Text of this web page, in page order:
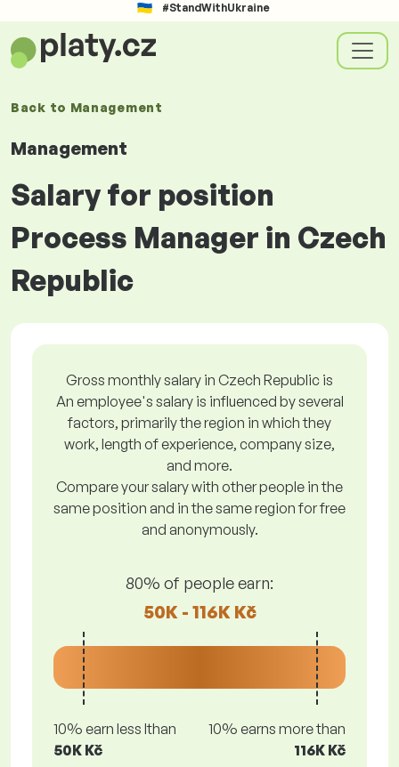
#StandWithUkraine
Back to Management
Management
Salary for position
Process Manager in Czech
Republic
Gross monthly salary in Czech Republic is
An employee's salary is influenced by several
factors, primarily the region in which they
work, length of experience, company size,
and more.
Compare your salary with other people in the
same position and in the same region for free
and anonymously.
80% of people earn:
50K - 116K Kč
10% earn less lthan
50K Kč
10% earns more than
116K Kč